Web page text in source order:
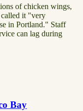
of chicken wings,
called it "very
in Portland." Staff
can lag during
Bay